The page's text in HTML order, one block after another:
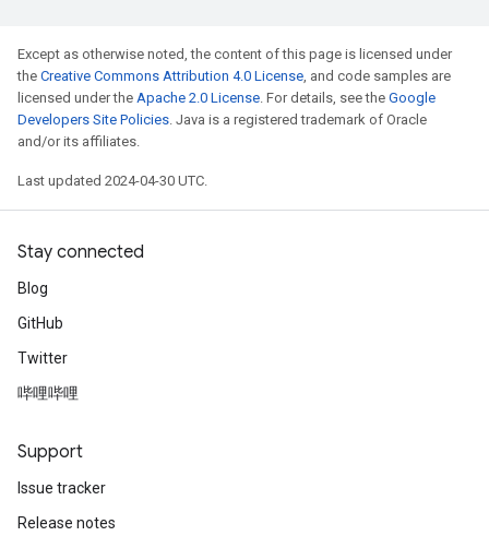
Except as otherwise noted, the content of this page is licensed under
the Creative Commons Attribution 4.0 License, and code samples are
licensed under the Apache 2.0 License. For details, see the Google
Developers Site Policies. Java is a registered trademark of Oracle
and/or its affiliates.
Last updated 2024-04-30 UTC.
Stay connected
Blog
GitHub
Twitter
哔哩哔哩
Support
Issue tracker
Release notes